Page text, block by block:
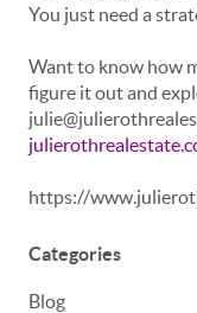
You just need a
Want to know how
figure it out and
https://
Categories
Blog